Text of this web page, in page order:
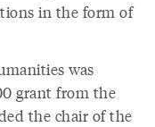
in the form of
was
grant from the
the chair of the